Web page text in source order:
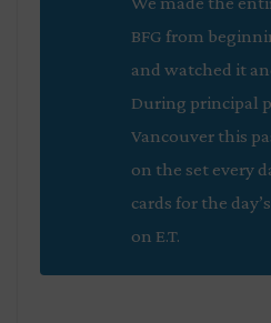
BFG from
and watched it
During principal
Vancouver this
on the set every
cards for the
on E.T.